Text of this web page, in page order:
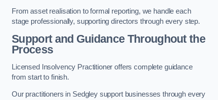
From asset realisation to formal reporting, we handle each
stage professionally, supporting directors through every step.
Support and Guidance Throughout the
Process
Licensed Insolvency Practitioner offers complete guidance
from start to finish.
Our practitioners in Sedgley support businesses through every